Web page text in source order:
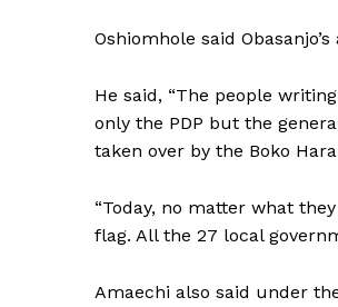
Oshiomhole said
He said, “The people
only the PDP but the
taken over by the Boko
“Today, no matter what
flag. All the 27 local
Amaechi also said under